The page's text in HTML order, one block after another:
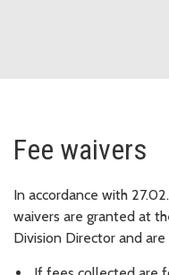
Fee waivers
In accordance with
waivers are granted at
Division Director and